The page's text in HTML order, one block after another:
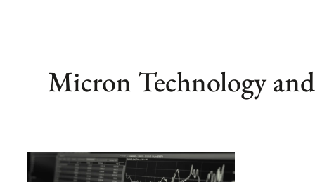
Micron Technology